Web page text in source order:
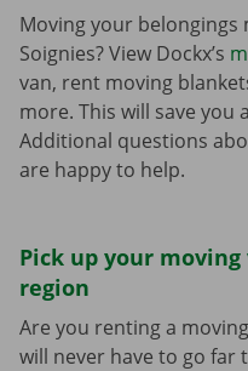
Moving your belongings
Soignies? View Dockx’s
van, rent moving
more. This will save
Additional questions
are happy to help.
Pick up your
region
Are you renting a
will never have to go far